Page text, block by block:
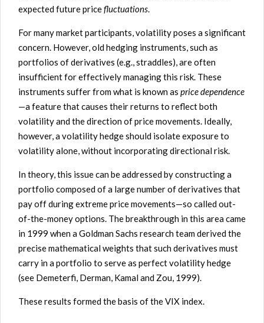
expected future pricefluctuations
For many market participants, volatility poses a significant
concern. However, old hedging instruments, such as
portfolios of derivatives (e.g., straddles), are often
insufficient for effectively managing this risk. These
instruments suffer from what is known as price dependence
—a feature that causes their returns to reflect both
volatility and the direction of price movements. Ideally,
however, a volatility hedge should isolate exposure to
volatility alone, without incorporating directional risk.
In theory, this issue can be addressed by constructing a
portfolio composed of a large number of derivatives that
pay off during extreme price movements—so called out-
of-the-money options. The breakthrough in this area came
in 1999 when a Goldman Sachs research team derived the
precise mathematical weights that such derivatives must
carry in a portfolio to serve as perfect volatility hedge
(see Demeterfi, Derman, Kamal and Zou, 1999).
These results formed the basis of the VIX index.